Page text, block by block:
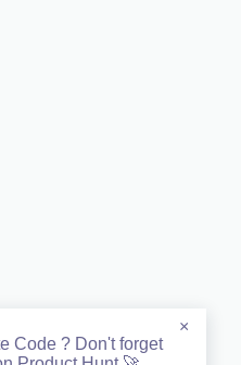
×
Code ? Don't forget